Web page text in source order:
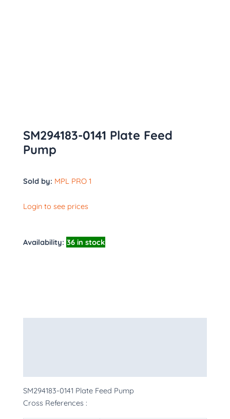
SM294183-0141 Plate Feed
Pump
Sold by: MPL PRO 1
Login to see prices
Availability: 36 in stock
SM294183-0141 Plate Feed Pump
Cross References :